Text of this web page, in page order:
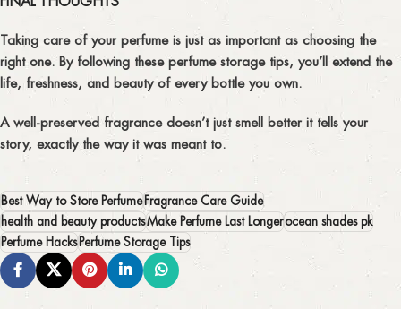
Taking care of your perfume is just as important as choosing the
right one. By following these perfume storage tips, you’ll extend the
life, freshness, and beauty of every bottle you own.
A well-preserved fragrance doesn’t just smell better it tells your
story, exactly the way it was meant to.
Best Way to Store PerfumeFragrance Care Guide
health and beauty productsMake Perfume Last Longerocean shades pk
Perfume Hacks Perfume Storage Tips